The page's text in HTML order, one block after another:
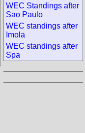
WEC Standings after
Sao Paulo
WEC standings after
Imola
WEC standings after
Spa